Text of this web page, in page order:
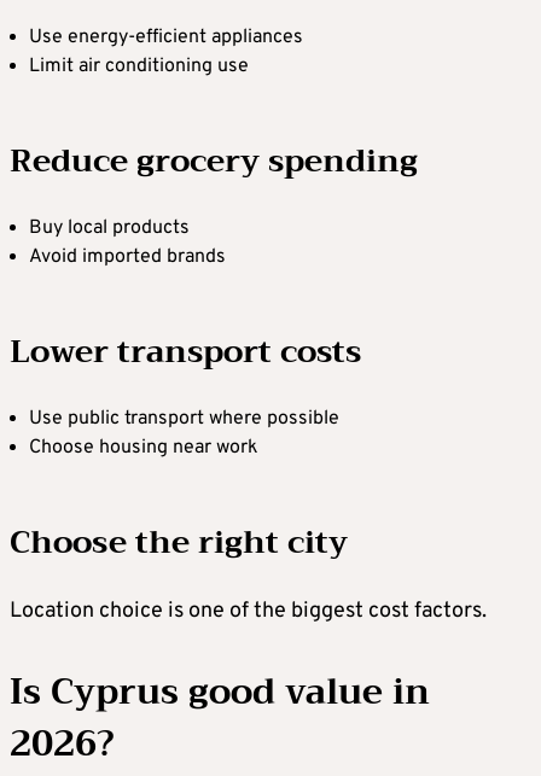
Use energy-efficient appliances
Limit air conditioning use
Reduce grocery spending
Buy local products
Avoid imported brands
Lower transport costs
Use public transport where possible
Choose housing near work
Choose the right city
Location choice is one of the biggest cost factors.
Is Cyprus good value in
2026?